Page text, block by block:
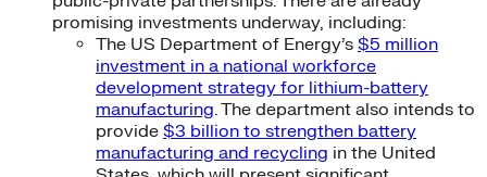
promising investments underway, including:
The US Department of Energy’s $5 million
investment in a national workforce
development strategy for lithium-battery
manufacturing. The department also intends to
provide $3 billion to strengthen battery
manufacturing and recycling in the United